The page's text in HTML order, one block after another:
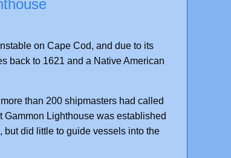
on Cape Cod, and due to its
back to 1621 and a Native American
than 200 shipmasters had called
Gammon Lighthouse was established
but did little to guide vessels into the